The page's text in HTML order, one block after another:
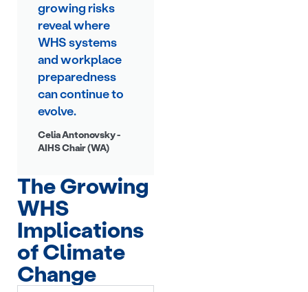
growing risks
reveal where
WHS systems
and workplace
preparedness
can continue to
evolve.
Celia Antonovsky -
AIHS Chair (WA)
The Growing
WHS
Implications
of Climate
Change